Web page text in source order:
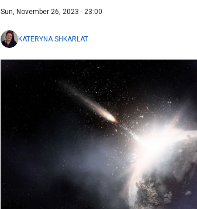
Sun, November 26, 2023 - 23:00
KATERYNA SHKARLAT